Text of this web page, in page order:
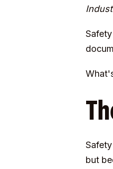
but